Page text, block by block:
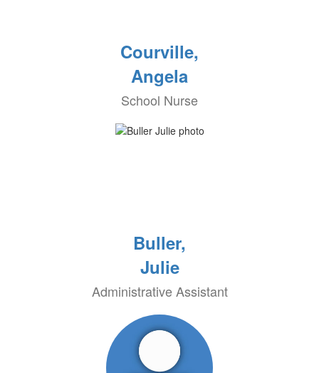
Courville,
Angela
School Nurse
Buller,
Julie
Administrative Assistant